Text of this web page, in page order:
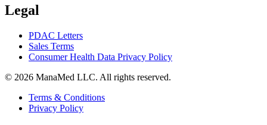
Legal
PDAC Letters
Sales Terms
Consumer Health Data Privacy Policy
© 2026 ManaMed LLC. All rights reserved.
Terms & Conditions
Privacy Policy